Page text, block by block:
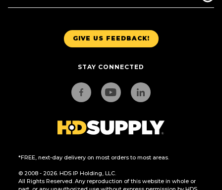
GIVE US FEEDBACK!
STAY CONNECTED
*FREE, next-day delivery on most orders to most areas.
© 2008 - 2026. HDS IP Holding, LLC.
All Rights Reserved. Any reproduction of this website in whole or